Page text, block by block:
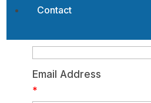
Contact
Email Address
*